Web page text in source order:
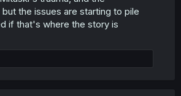
the issues are starting to pile
if that's where the story is